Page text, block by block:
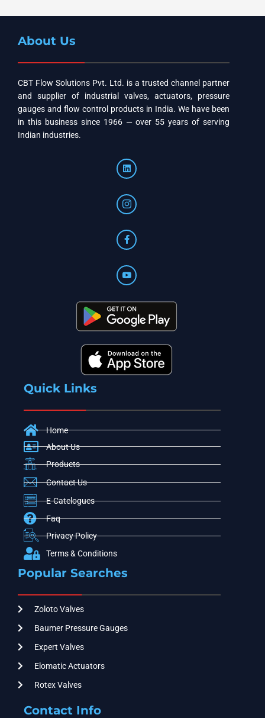
About Us
CBT Flow Solutions Pvt. Ltd. is a trusted channel partner
and supplier of industrial valves, actuators, pressure
gauges and flow control products in India. We have been
in this business since 1966 — over 55 years of serving
Indian industries.
Quick Links
Home
About Us
Products
Contact Us
E-Catelogues
Faq
Privacy Policy
Terms & Conditions
Popular Searches
Zoloto Valves
Baumer Pressure Gauges
Expert Valves
Elomatic Actuators
Rotex Valves
Contact Info